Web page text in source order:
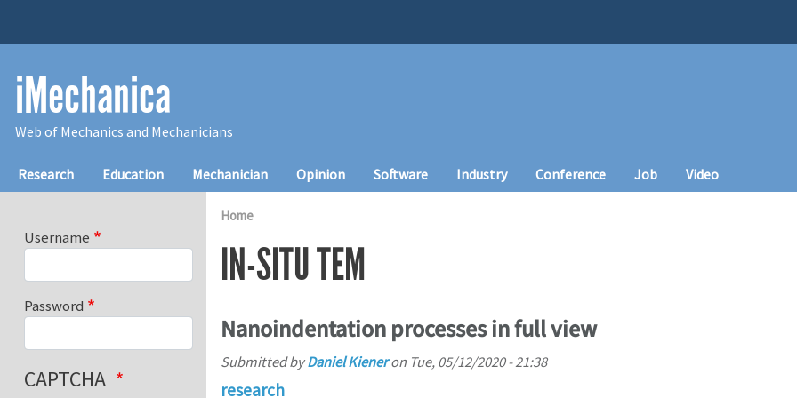
iMechanica
Web of Mechanics and Mechanicians
Main navigation
Research Education Mechanician Opinion Software Industry Conference Job Video
Home
IN-SITU TEM
Nanoindentation processes in full view
Submitted byDaniel Kieneron Tue, 05/12/2020 - 21:38
research
Username
Password
CAPTCHA